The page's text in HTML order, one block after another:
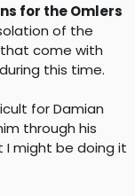
for the Omlers
of the
come with
this time.
for Damian
through his
I might be doing it